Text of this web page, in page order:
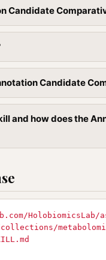
Candidate
Candidate
and how does the